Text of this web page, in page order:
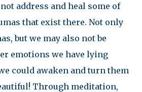
address and heal some of
that exist there. Not only
but we may also not be
emotions we have lying
could awaken and turn them
Through meditation,